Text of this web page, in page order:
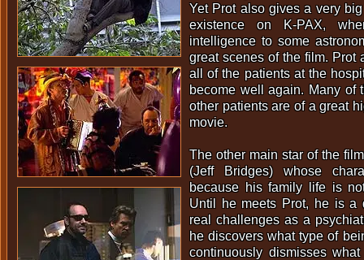
Yet Prot also gives a very
existence on K-PAX,
intelligence to some
great scenes of the film. Prot
all of the patients at the
become well again. Many of
other patients are of a great
movie.
The other main star of the
(Jeff Bridges) whose
because his family life is
Until he meets Prot, he is a
real challenges as a
he discovers what type of
continuously dismisses